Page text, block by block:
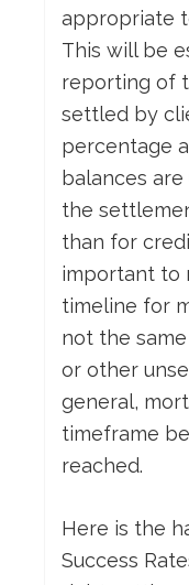
appropriate
This will be
reporting of
settled by
percentage
balances
the
than for
important to
timeline for
not the
or other
general,
timeframe
reached.
Here is the
Success